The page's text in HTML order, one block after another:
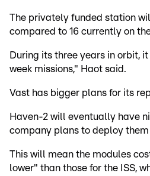
The privately funded station
compared to 16 currently on
During its three years in orbit,
week missions," Haot said.
Vast has bigger plans for its
Haven-2 will eventually have
company plans to deploy
This will mean the modules
lower" than those for the ISS,